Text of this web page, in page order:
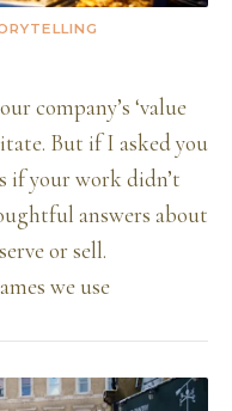
company’s ‘value
But if I asked you
if your work didn’t
answers about
or sell.
we use